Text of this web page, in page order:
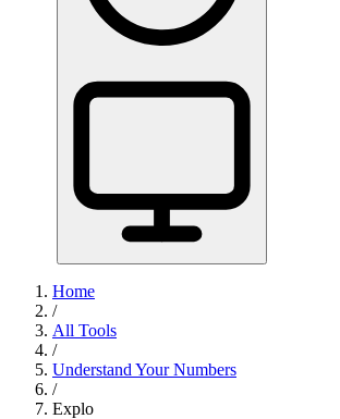
Home
/
All Tools
/
Understand Your Numbers
/
Explo